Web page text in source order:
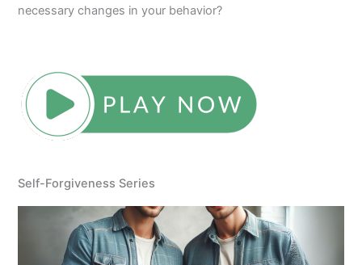
necessary changes in your behavior?
Self-Forgiveness Series